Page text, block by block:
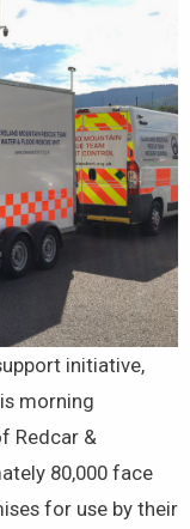
initiative,
morning
Redcar &
80,000 face
for use by their